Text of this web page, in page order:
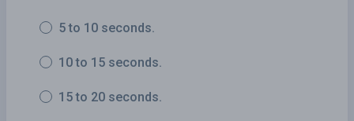
5 to 10 seconds.
10 to 15 seconds.
15 to 20 seconds.